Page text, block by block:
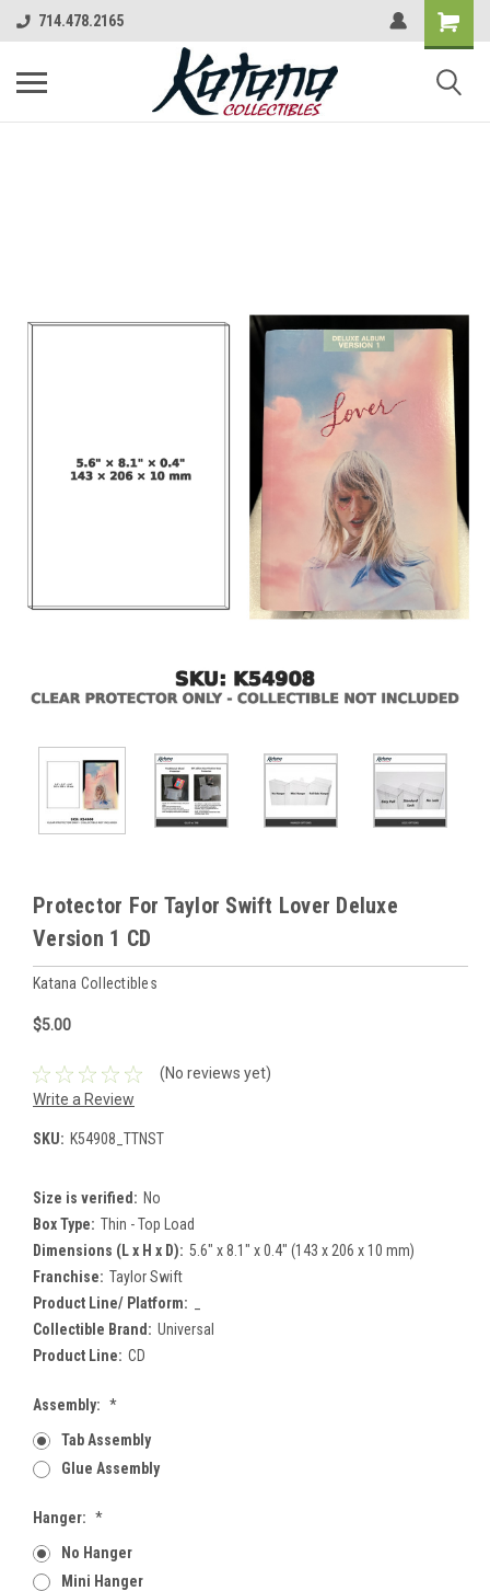
714.478.2165
Protector For Taylor Swift Lover Deluxe
Version 1 CD
Katana Collectibles
$5.00
(No reviews yet)
Write a Review
SKU: K54908_TTNST
Size is verified: No
Box Type: Thin - Top Load
Dimensions (L x H x D): 5.6" x 8.1" x 0.4" (143 x 206 x 10 mm)
Franchise: Taylor Swift
Product Line/ Platform:
Collectible Brand: Universal
Product Line: CD
Assembly: *
Tab Assembly
Glue Assembly
Hanger: *
No Hanger
Mini Hanger